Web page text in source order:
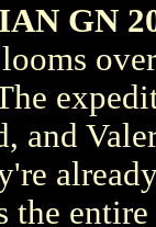
GN
and
the